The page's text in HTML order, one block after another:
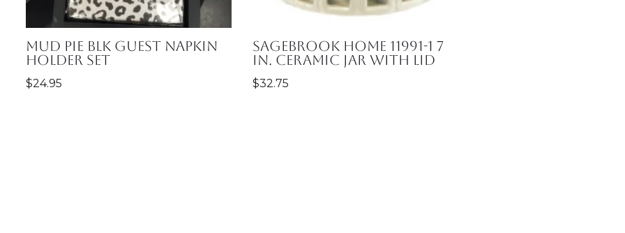
Mud Pie Blk Guest Napkin
Holder Set
$24.95
Sagebrook Home 11991-1 7
in. Ceramic Jar with Lid
$32.75